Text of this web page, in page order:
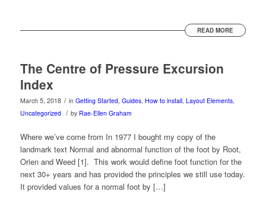
READ MORE
The Centre of Pressure Excursion
Index
March 5, 2018 / in Getting Started, Guides, How to install, Layout Elements,
Uncategorized / by Rae-Ellen Graham
Where we’ve come from In 1977 I bought my copy of the
landmark text Normal and abnormal function of the foot by Root,
Orien and Weed [1]. This work would define foot function for the
next 30+ years and has provided the principles we still use today.
It provided values for a normal foot by […]